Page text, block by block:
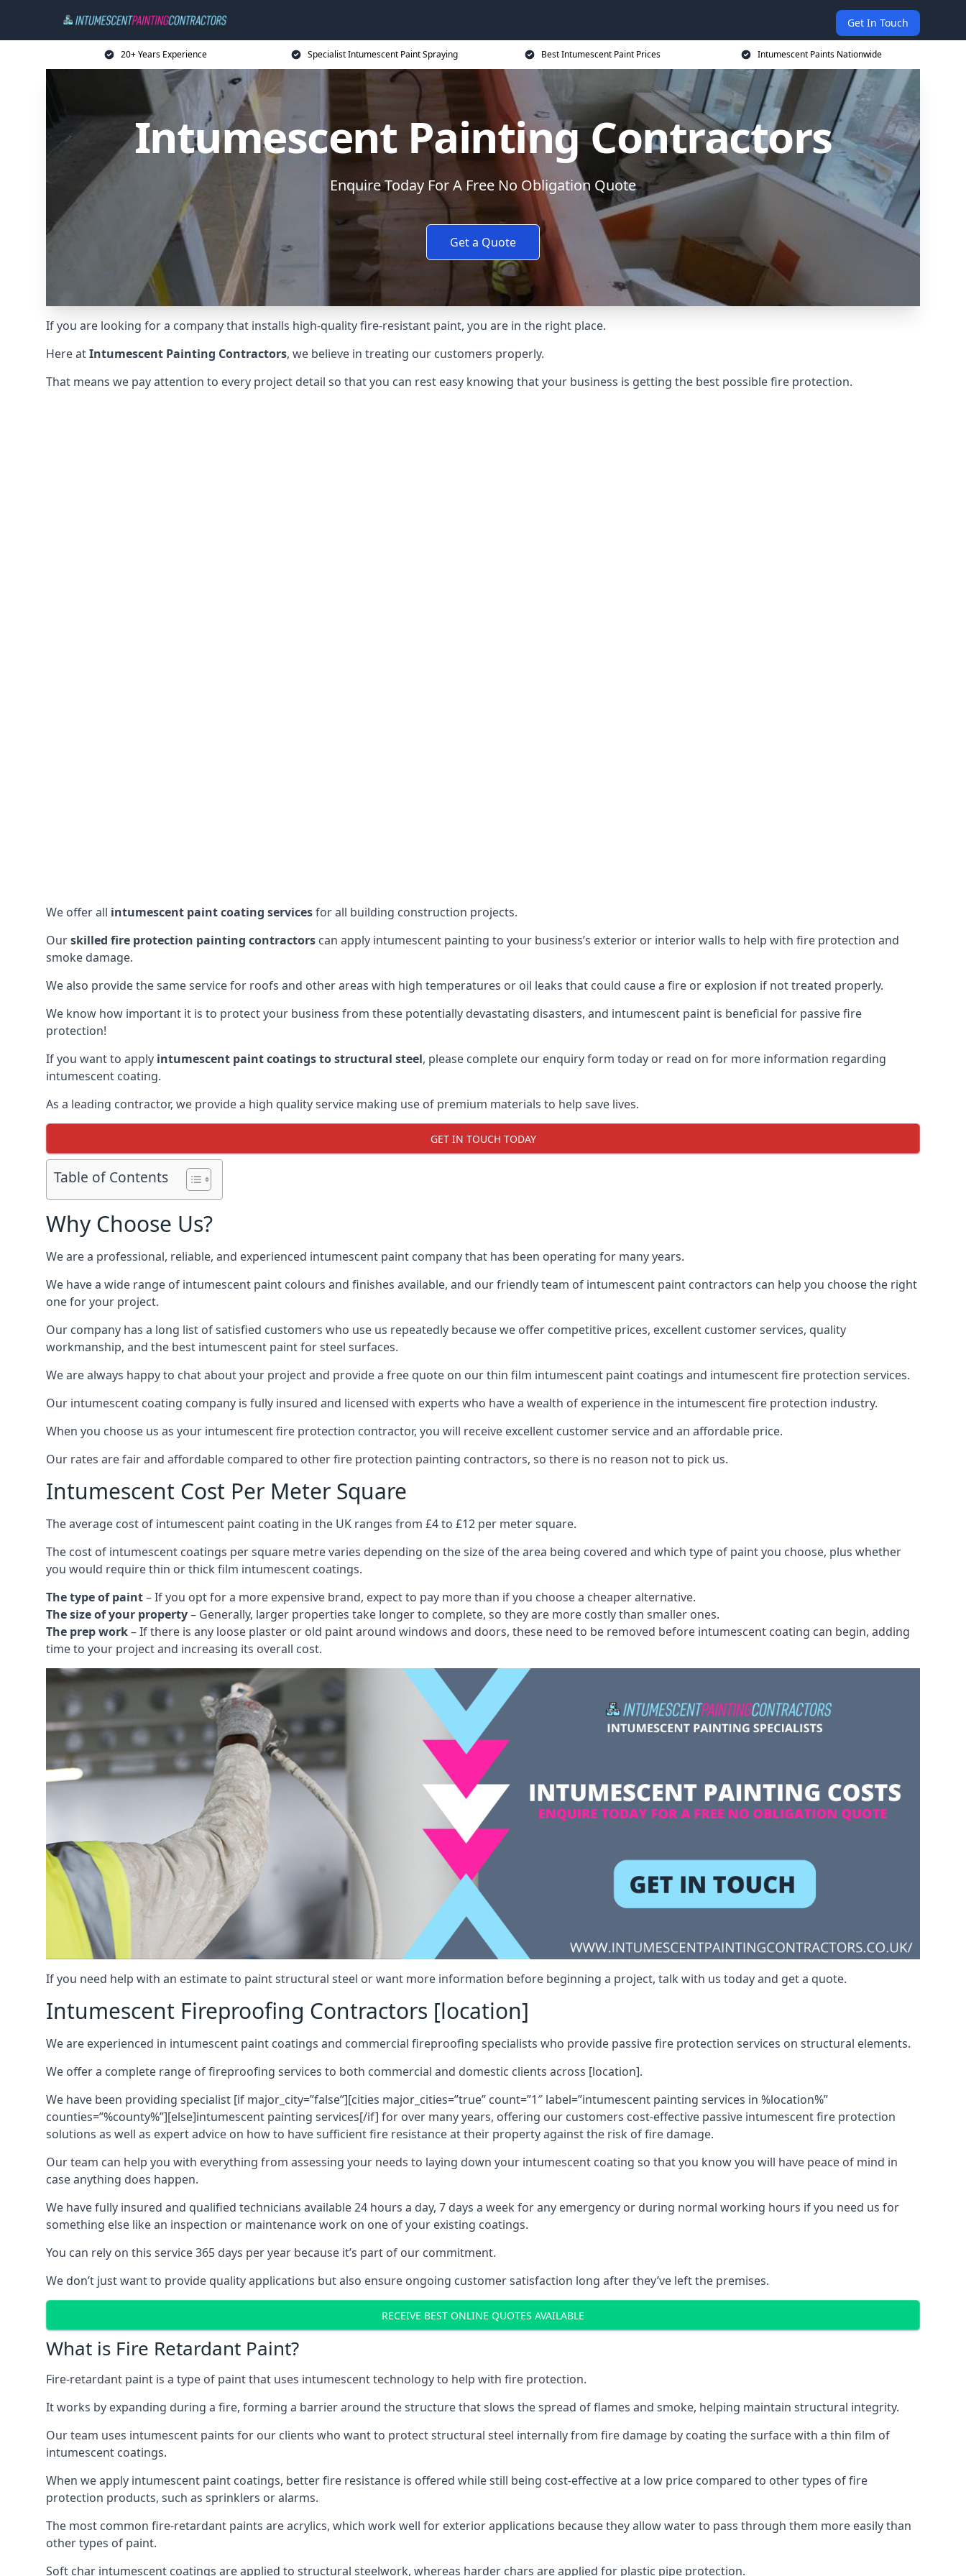
Get In Touch
20+ Years Experience Specialist Intumescent Paint Spraying Best Intumescent Paint Prices Intumescent Paints Nationwide
Intumescent Painting Contractors
Enquire Today For A Free No Obligation Quote
Get a Quote
If you are looking for a company that installs high-quality fire-resistant paint, you are in the right place.
Here atIntumescent Painting Contractors, we believe in treating our customers properly.
That means we pay attention to every project detail so that you can rest easy knowing that your business is getting the best possible fire protection.
We offer all intumescent paint coating servicesfor all building construction projects.
Ourskilled fire protection painting contractors can apply intumescent painting to your business’s exterior or interior walls to help with fire protection and
smoke damage.
We also provide the same service for roofs and other areas with high temperatures or oil leaks that could cause a fire or explosion if not treated properly.
We know how important it is to protect your business from these potentially devastating disasters, and intumescent paint is beneficial for passive fire
protection!
If you want to apply intumescent paint coatings to structural steel, please complete our enquiry form today or read on for more information regarding
intumescent coating.
As a leading contractor, we provide a high quality service making use of premium materials to help save lives.
GET IN TOUCH TODAY
Table of Contents
Why Choose Us?
We are a professional, reliable, and experienced intumescent paint company that has been operating for many years.
We have a wide range of intumescent paint colours and finishes available, and our friendly team of intumescent paint contractors can help you choose the right
one for your project.
Our company has a long list of satisfied customers who use us repeatedly because we offer competitive prices, excellent customer services, quality
workmanship, and the best intumescent paint for steel surfaces.
We are always happy to chat about your project and provide a free quote on our thin film intumescent paint coatings and intumescent fire protection services.
Our intumescent coating company is fully insured and licensed with experts who have a wealth of experience in the intumescent fire protection industry.
When you choose us as your intumescent fire protection contractor, you will receive excellent customer service and an affordable price.
Our rates are fair and affordable compared to other fire protection painting contractors, so there is no reason not to pick us.
Intumescent Cost Per Meter Square
The average cost of intumescent paint coating in the UK ranges from £4 to £12 per meter square.
The cost of intumescent coatings per square metre varies depending on the size of the area being covered and which type of paint you choose, plus whether
you would require thin or thick film intumescent coatings.
The type of paint– If you opt for a more expensive brand, expect to pay more than if you choose a cheaper alternative.
The size of your property– Generally, larger properties take longer to complete, so they are more costly than smaller ones.
The prep work– If there is any loose plaster or old paint around windows and doors, these need to be removed before intumescent coating can begin, adding
time to your project and increasing its overall cost.
If you need help with an estimate to paint structural steel or want more information before beginning a project, talk with us today and get a quote.
Intumescent Fireproofing Contractors [location]
We are experienced in intumescent paint coatings and commercial fireproofing specialists who provide passive fire protection services on structural elements.
We offer a complete range of fireproofing services to both commercial and domestic clients across [location].
We have been providing specialist [if major_city=”false”][cities major_cities=”true” count=”1″ label=”intumescent painting services in %location%”
counties=”%county%”][else]intumescent painting services[/if] for over many years, offering our customers cost-effective passive intumescent fire protection
solutions as well as expert advice on how to have sufficient fire resistance at their property against the risk of fire damage.
Our team can help you with everything from assessing your needs to laying down your intumescent coating so that you know you will have peace of mind in
case anything does happen.
We have fully insured and qualified technicians available 24 hours a day, 7 days a week for any emergency or during normal working hours if you need us for
something else like an inspection or maintenance work on one of your existing coatings.
You can rely on this service 365 days per year because it’s part of our commitment.
We don’t just want to provide quality applications but also ensure ongoing customer satisfaction long after they’ve left the premises.
RECEIVE BEST ONLINE QUOTES AVAILABLE
What is Fire Retardant Paint?
Fire-retardant paint is a type of paint that uses intumescent technology to help with fire protection.
It works by expanding during a fire, forming a barrier around the structure that slows the spread of flames and smoke, helping maintain structural integrity.
Our team uses intumescent paints for our clients who want to protect structural steel internally from fire damage by coating the surface with a thin film of
intumescent coatings.
When we apply intumescent paint coatings, better fire resistance is offered while still being cost-effective at a low price compared to other types of fire
protection products, such as sprinklers or alarms.
The most common fire-retardant paints are acrylics, which work well for exterior applications because they allow water to pass through them more easily than
other types of paint.
Soft char intumescent coatings are applied to structural steelwork, whereas harder chars are applied for plastic pipe protection.